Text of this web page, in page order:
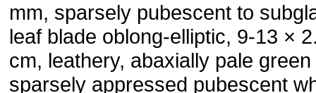
mm, sparsely pubescent to
leaf blade oblong-elliptic, 9-13 ×
cm, leathery, abaxially pale
sparsely appressed pubescent